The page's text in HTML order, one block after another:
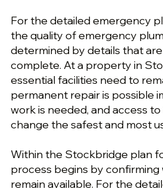
For the detailed emergency
the quality of emergency
determined by details that
complete. At a property in
essential facilities need to
permanent repair is possible
work is needed, and access
change the safest and most
Within the Stockbridge plan
process begins by
remain available. For the